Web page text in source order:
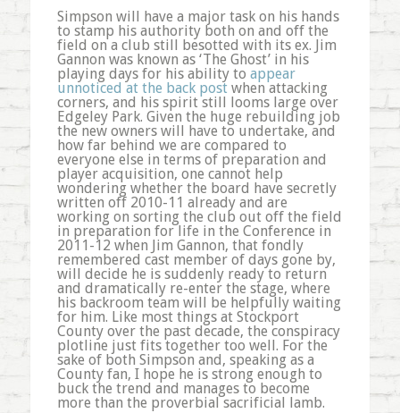
Simpson will have a major task on his hands
to stamp his authority both on and off the
field on a club still besotted with its ex. Jim
Gannon was known as ‘The Ghost’ in his
playing days for his ability to appear
unnoticed at the back postwhen attacking
corners, and his spirit still looms large over
Edgeley Park. Given the huge rebuilding job
the new owners will have to undertake, and
how far behind we are compared to
everyone else in terms of preparation and
player acquisition, one cannot help
wondering whether the board have secretly
written off 2010-11 already and are
working on sorting the club out off the field
in preparation for life in the Conference in
2011-12 when Jim Gannon, that fondly
remembered cast member of days gone by,
will decide he is suddenly ready to return
and dramatically re-enter the stage, where
his backroom team will be helpfully waiting
for him. Like most things at Stockport
County over the past decade, the conspiracy
plotline just fits together too well. For the
sake of both Simpson and, speaking as a
County fan, I hope he is strong enough to
buck the trend and manages to become
more than the proverbial sacrificial lamb.